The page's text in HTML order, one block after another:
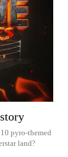
pyro-themed
land?